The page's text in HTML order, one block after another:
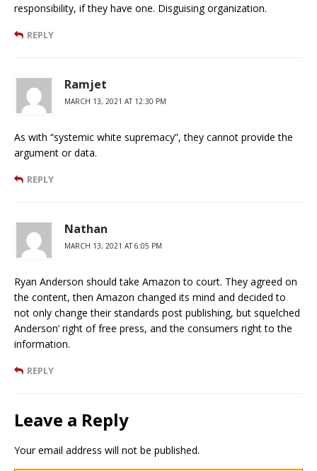
responsibility, if they have one. Disguising organization.
REPLY
Ramjet
MARCH 13, 2021 AT 12:30 PM
As with “systemic white supremacy”, they cannot provide the
argument or data.
REPLY
Nathan
MARCH 13, 2021 AT 6:05 PM
Ryan Anderson should take Amazon to court. They agreed on
the content, then Amazon changed its mind and decided to
not only change their standards post publishing, but squelched
Anderson’ right of free press, and the consumers right to the
information.
REPLY
Leave a Reply
Your email address will not be published.